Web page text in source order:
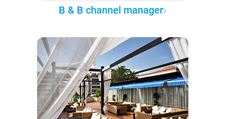
B & B channel manager